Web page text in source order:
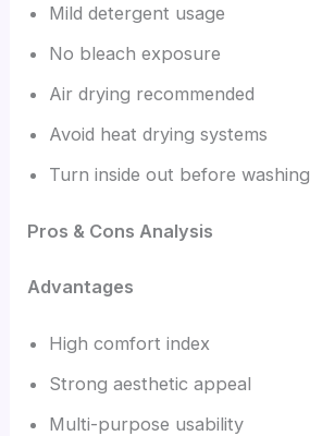
Mild detergent usage
No bleach exposure
Air drying recommended
Avoid heat drying systems
Turn inside out before washing
Pros & Cons Analysis
Advantages
High comfort index
Strong aesthetic appeal
Multi-purpose usability